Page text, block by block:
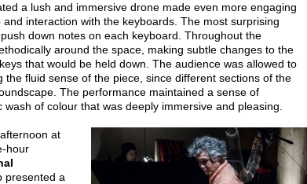
a lush and immersive drone made even more engaging
interaction with the keyboards. The most surprising
down notes on each keyboard. Throughout the
around the space, making subtle changes to the
that would be held down. The audience was allowed to
fluid sense of the piece, since different sections of the
The performance maintained a sense of
of colour that was deeply immersive and pleasing.
at
hour
presented a